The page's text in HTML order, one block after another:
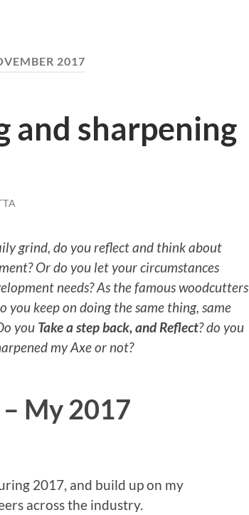
2017
and sharpening
grind, do you reflect and think about
Or do you let your circumstances
needs? As the famous woodcutters
you keep on doing the same thing, same
you Take a step back, and Reflect? do you
my Axe or not?
My 2017
2017, and build up on my
across the industry.